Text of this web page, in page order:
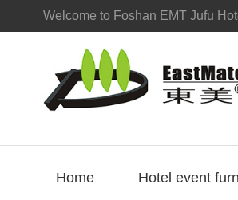
Welcome to Foshan EMT Jufu
Home Hotel event